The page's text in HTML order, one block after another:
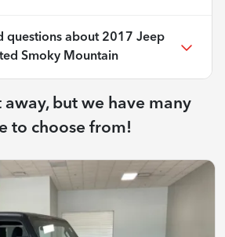
questions about 2017 Jeep
Smoky Mountain
away, but we have many
to choose from!